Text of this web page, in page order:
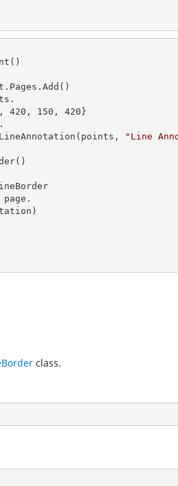
, 420 , 150 , 420 }
"Line
page.
class.